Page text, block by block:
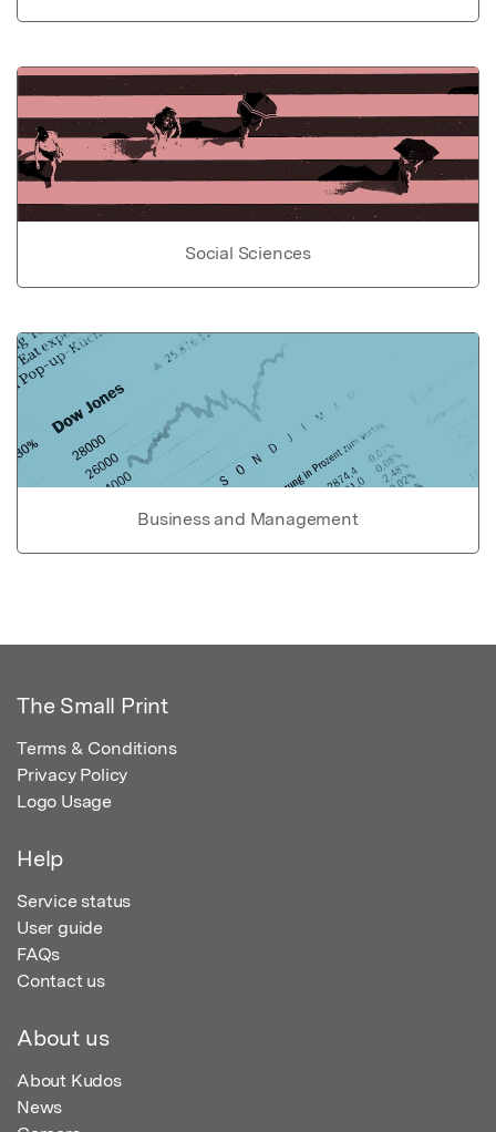
Social Sciences
Business and Management
The Small Print
Terms & Conditions
Privacy Policy
Logo Usage
Help
Service status
User guide
FAQs
Contact us
About us
About Kudos
News